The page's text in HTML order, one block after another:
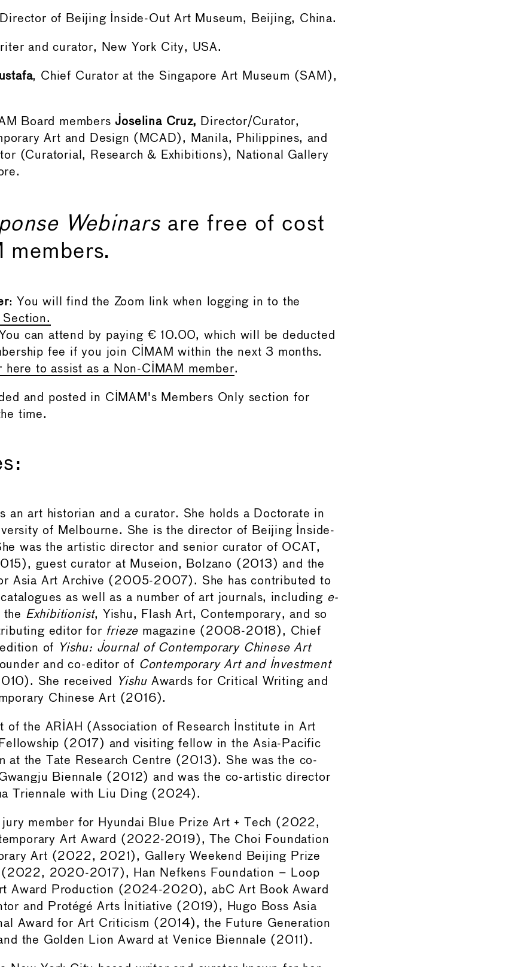
Director of Beijing Inside-Out Art Museum, Beijing, China.
and curator, New York City, USA.
, Chief Curator at the Singapore Art Museum (SAM),
Board members Joselina Cruz, Director/Curator,
Art and Design (MCAD), Manila, Philippines, and
(Curatorial, Research & Exhibitions), National Gallery
Webinars are free of cost
members.
: You will find the Zoom link when logging in to the
Section.
can attend by paying € 10.00, which will be deducted
fee if you join CIMAM within the next 3 months.
here to assist as a Non-CIMAM member.
and posted in CIMAM's Members Only section for
time.
an art historian and a curator. She holds a Doctorate in
of Melbourne. She is the director of Beijing Inside-
was the artistic director and senior curator of OCAT,
guest curator at Museion, Bolzano (2013) and the
Asia Art Archive (2005-2007). She has contributed to
as well as a number of art journals, including e-
the Exhibitionist, Yishu, Flash Art, Contemporary, and so
editor for frieze magazine (2008-2018), Chief
of
Yishu: Journal of Contemporary Chinese Art
and co-editor of Contemporary Art and Investment
She received
Yishu Awards for Critical Writing and
Chinese Art (2016).
of the ARIAH (Association of Research Institute in Art
(2017) and visiting fellow in the Asia-Pacific
at the Tate Research Centre (2013). She was the co-
Biennale (2012) and was the co-artistic director
Triennale with Liu Ding (2024).
jury member for Hyundai Blue Prize Art + Tech (2022,
Art Award (2022-2019), The Choi Foundation
Art (2022, 2021), Gallery Weekend Beijing Prize
(2022, 2020-2017), Han Nefkens Foundation – Loop
Award Production (2024-2020), abC Art Book Award
and Protégé Arts Initiative (2019), Hugo Boss Asia
Award for Art Criticism (2014), the Future Generation
the Golden Lion Award at Venice Biennale (2011).